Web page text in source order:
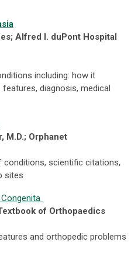
Alfred I. duPont Hospital
including: how it
diagnosis, medical
M.D.; Orphanet
scientific citations,
sites
of Orthopaedics
and orthopedic problems